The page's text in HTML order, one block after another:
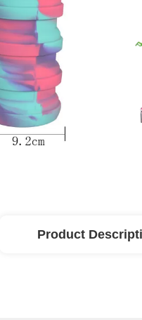
Product